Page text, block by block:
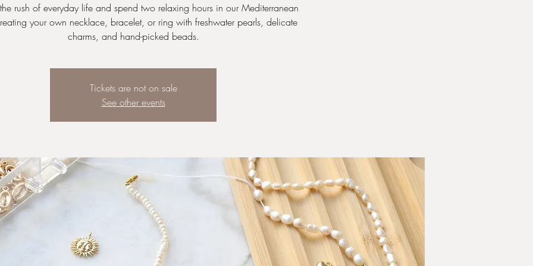
rush of everyday life and spend two relaxing hours in our Mediterranean
your own necklace, bracelet, or ring with freshwater pearls, delicate
charms, and hand-picked beads.
Tickets are not on sale
See other events